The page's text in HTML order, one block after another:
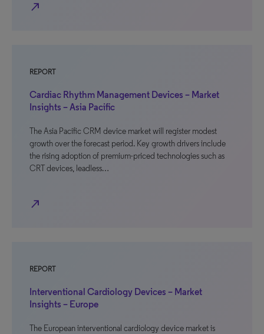
north_east
REPORT
Cardiac Rhythm Management Devices – Market
Insights – Asia Pacific
The Asia Pacific CRM device market will register modest
growth over the forecast period. Key growth drivers include
the rising adoption of premium-priced technologies such as
CRT devices, leadless…
north_east
REPORT
Interventional Cardiology Devices – Market
Insights – Europe
The European interventional cardiology device market is